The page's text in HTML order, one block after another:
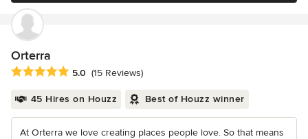
Orterra
Average rating: 5 out of 5 stars
5.0 (15 Reviews)
45 Hires on Houzz Best of Houzz winner
At Orterra we love creating places people love. So that means